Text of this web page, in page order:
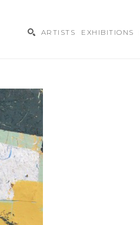
ARTISTS EXHIBITIONS